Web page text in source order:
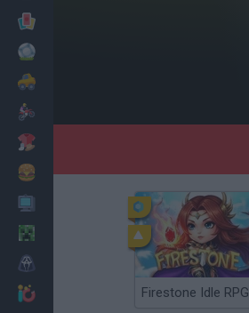
Cooking
Firestone Idle RPG